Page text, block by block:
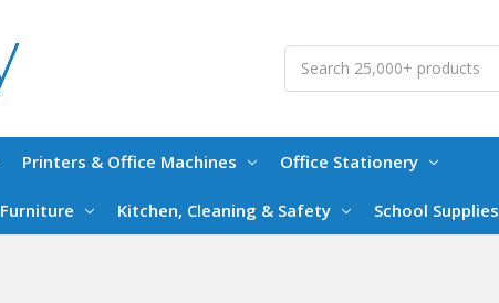
Printers & Office Machines Office Stationery
Furniture Kitchen, Cleaning & Safety School Supplies